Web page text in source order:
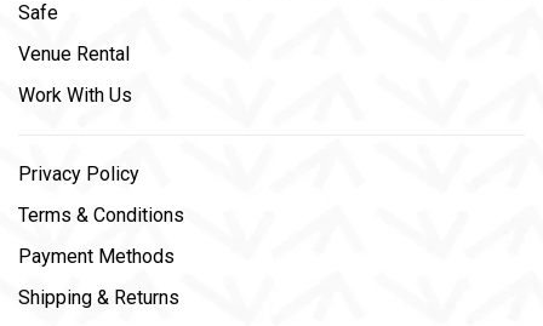
Safe
Venue Rental
Work With Us
Privacy Policy
Terms & Conditions
Payment Methods
Shipping & Returns